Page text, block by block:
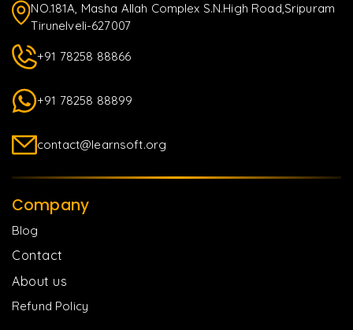
NO.181A, Masha Allah Complex S.N.High Road,Sripuram
Tirunelveli-627007
+91 78258 88866
+91 78258 88899
contact@learnsoft.org
Company
Blog
Contact
About us
Refund Policy